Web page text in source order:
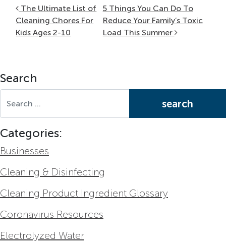
Post navigation
The Ultimate List of
Cleaning Chores For
Kids Ages 2-10
5 Things You Can Do To
Reduce Your Family’s Toxic
Load This Summer
Search
Categories:
Businesses
Cleaning & Disinfecting
Cleaning Product Ingredient Glossary
Coronavirus Resources
Electrolyzed Water